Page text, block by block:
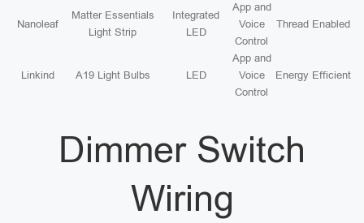
Nanoleaf
Matter Essentials
Light Strip
Integrated
LED
App and
Voice
Control
Thread Enabled
Linkind A19 Light Bulbs LED
App and
Voice
Control
Energy Efficient
Dimmer Switch
Wiring